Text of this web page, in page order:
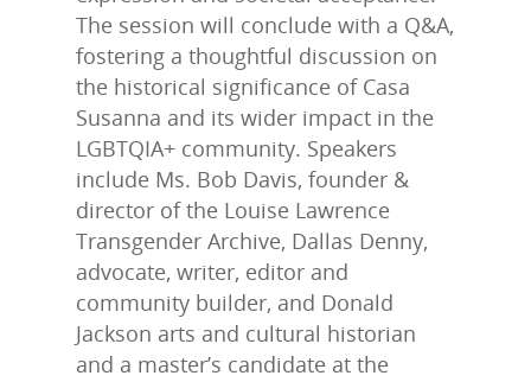
The session will conclude with a Q&A,
fostering a thoughtful discussion on
the historical significance of Casa
Susanna and its wider impact in the
LGBTQIA+ community. Speakers
include Ms. Bob Davis, founder &
director of the Louise Lawrence
Transgender Archive, Dallas Denny,
advocate, writer, editor and
community builder, and Donald
Jackson arts and cultural historian
and a master’s candidate at the
LLTA Staff
Speakers Bureau
Resources
ETVC Archive